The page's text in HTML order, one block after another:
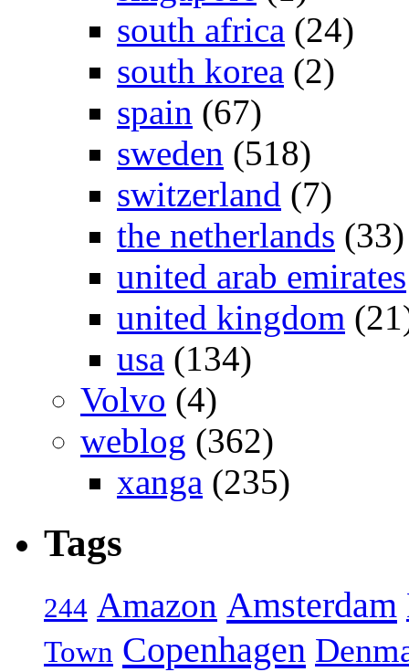
south africa (24)
south korea (2)
spain (67)
sweden (518)
switzerland (7)
the netherlands (33)
united arab emirates
united kingdom
usa (134)
Volvo (4)
weblog (362)
xanga (235)
Tags
244 Amazon Amsterdam
Town Copenhagen